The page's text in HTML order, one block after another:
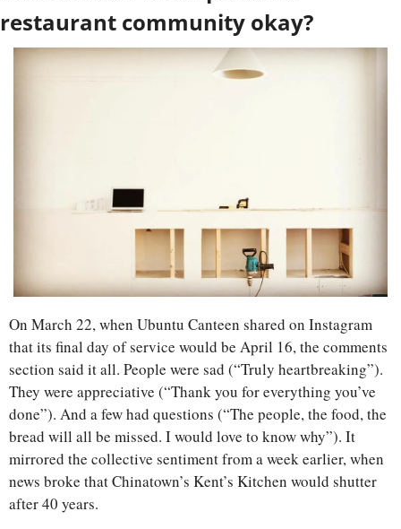
restaurant community okay?
On March 22, when Ubuntu Canteen shared on Instagram
that its final day of service would be April 16, the comments
section said it all. People were sad (“Truly heartbreaking”).
They were appreciative (“Thank you for everything you’ve
done”). And a few had questions (“The people, the food, the
bread will all be missed. I would love to know why”). It
mirrored the collective sentiment from a week earlier, when
news broke that Chinatown’s Kent’s Kitchen would shutter
after 40 years.